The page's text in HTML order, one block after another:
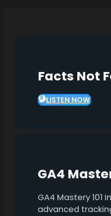
Facts Not
LISTEN NOW
GA4
GA4 Mastery
advanced